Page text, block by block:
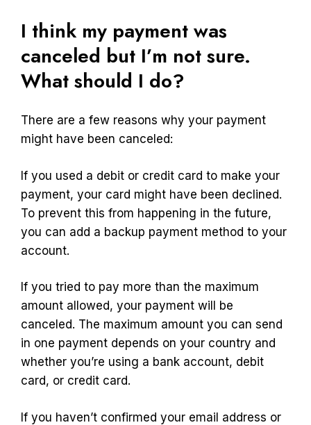
I think my payment was
canceled but I’m not sure.
What should I do?
There are a few reasons why your payment
might have been canceled:
If you used a debit or credit card to make your
payment, your card might have been declined.
To prevent this from happening in the future,
you can add a backup payment method to your
account.
If you tried to pay more than the maximum
amount allowed, your payment will be
canceled. The maximum amount you can send
in one payment depends on your country and
whether you’re using a bank account, debit
card, or credit card.
If you haven’t confirmed your email address or